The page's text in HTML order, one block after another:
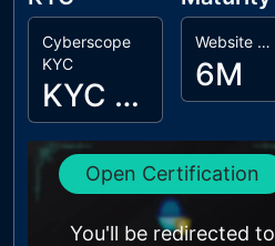
Cyberscope
KYC
KYC Passed
Website Age
6M
Open Certification
You'll be redirected to